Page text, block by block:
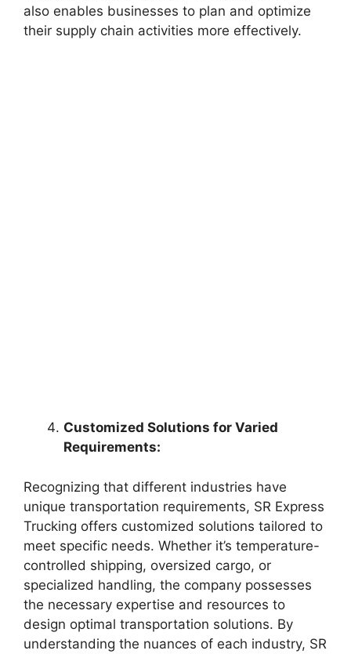
also enables businesses to plan and optimize
their supply chain activities more effectively.
Customized Solutions for Varied
Requirements:
Recognizing that different industries have
unique transportation requirements, SR Express
Trucking offers customized solutions tailored to
meet specific needs. Whether it’s temperature-
controlled shipping, oversized cargo, or
specialized handling, the company possesses
the necessary expertise and resources to
design optimal transportation solutions. By
understanding the nuances of each industry, SR